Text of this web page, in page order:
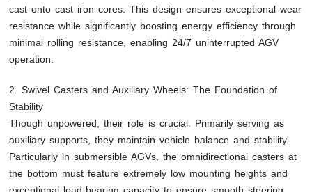
cast onto cast iron cores. This design ensures exceptional wear
resistance while significantly boosting energy efficiency through
minimal rolling resistance, enabling 24/7 uninterrupted AGV
operation.
2. Swivel Casters and Auxiliary Wheels: The Foundation of
Stability
Though unpowered, their role is crucial. Primarily serving as
auxiliary supports, they maintain vehicle balance and stability.
Particularly in submersible AGVs, the omnidirectional casters at
the bottom must feature extremely low mounting heights and